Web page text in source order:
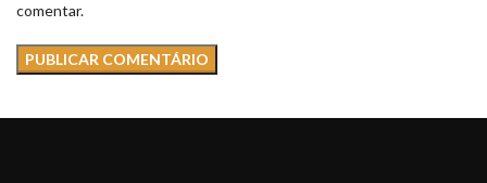
comentar.